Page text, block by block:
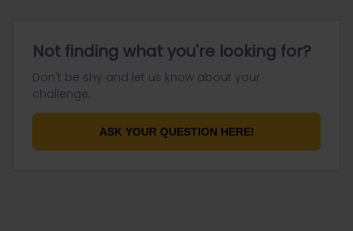
Not finding what you're looking for?
Don't be shy and let us know about your
challenge.
ASK YOUR QUESTION HERE!